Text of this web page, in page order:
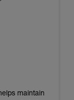
maintain